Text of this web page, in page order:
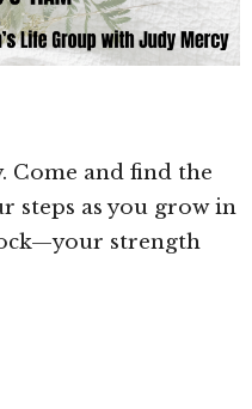
Come and find the
steps as you grow in
strength